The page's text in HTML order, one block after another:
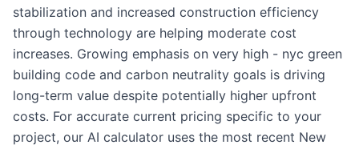
stabilization and increased construction efficiency
through technology are helping moderate cost
increases. Growing emphasis on very high - nyc green
building code and carbon neutrality goals is driving
long-term value despite potentially higher upfront
costs. For accurate current pricing specific to your
project, our AI calculator uses the most recent New